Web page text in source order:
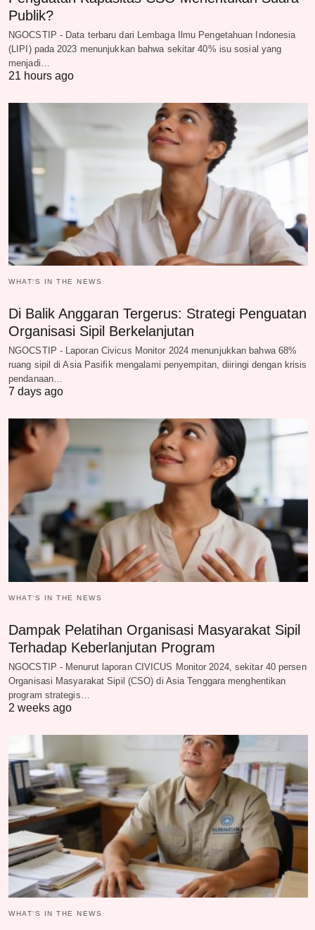
Publik?
NGOCSTIP - Data terbaru dari Lembaga Ilmu Pengetahuan Indonesia
(LIPI) pada 2023 menunjukkan bahwa sekitar 40% isu sosial yang
menjadi…
21 hours ago
WHAT‘S IN THE NEWS
Di Balik Anggaran Tergerus: Strategi Penguatan
Organisasi Sipil Berkelanjutan
NGOCSTIP - Laporan Civicus Monitor 2024 menunjukkan bahwa 68%
ruang sipil di Asia Pasifik mengalami penyempitan, diiringi dengan krisis
pendanaan…
7 days ago
WHAT‘S IN THE NEWS
Dampak Pelatihan Organisasi Masyarakat Sipil
Terhadap Keberlanjutan Program
NGOCSTIP - Menurut laporan CIVICUS Monitor 2024, sekitar 40 persen
Organisasi Masyarakat Sipil (CSO) di Asia Tenggara menghentikan
program strategis…
2 weeks ago
WHAT‘S IN THE NEWS